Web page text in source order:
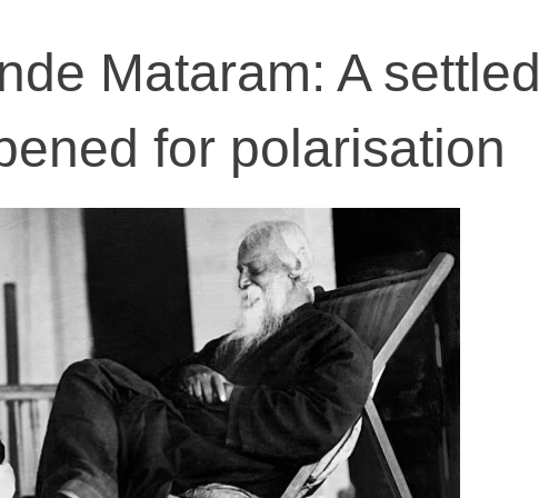
Mataram: A settled
for polarisation